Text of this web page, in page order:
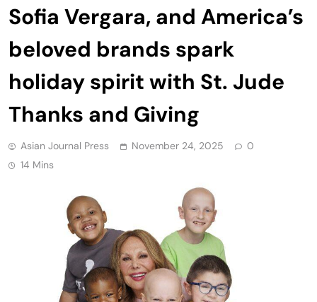
Sofia Vergara, and America’s
beloved brands spark
holiday spirit with St. Jude
Thanks and Giving
Asian Journal Press November 24, 2025
0
14 Mins